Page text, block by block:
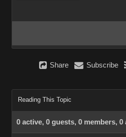
Share Subscribe
Reading This Topic
0 active, 0 guests, 0 members, 0